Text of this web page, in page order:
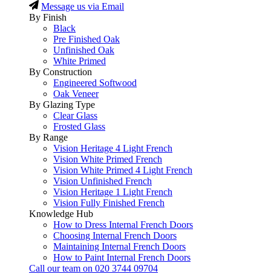
Message us via Email
By Finish
Black
Pre Finished Oak
Unfinished Oak
White Primed
By Construction
Engineered Softwood
Oak Veneer
By Glazing Type
Clear Glass
Frosted Glass
By Range
Vision Heritage 4 Light French
Vision White Primed French
Vision White Primed 4 Light French
Vision Unfinished French
Vision Heritage 1 Light French
Vision Fully Finished French
Knowledge Hub
How to Dress Internal French Doors
Choosing Internal French Doors
Maintaining Internal French Doors
How to Paint Internal French Doors
Call our team on 020 3744 09704